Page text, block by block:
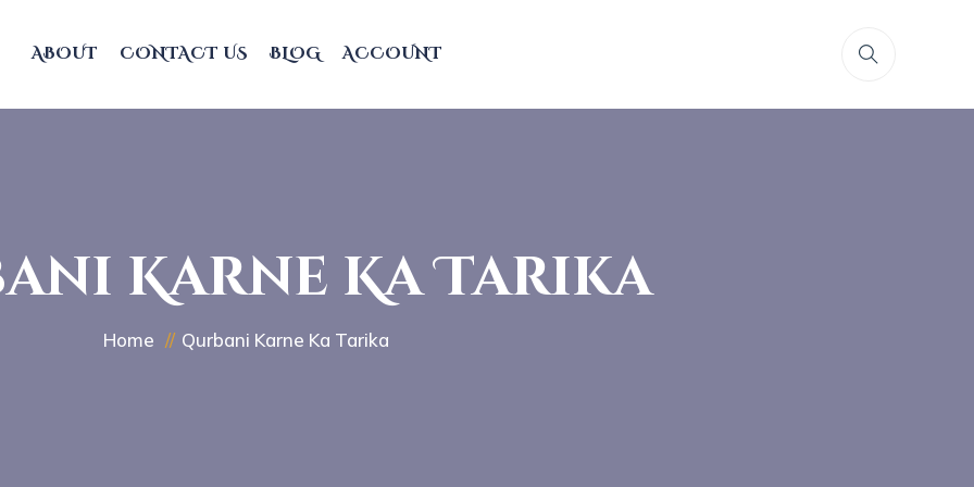
ABOUT CONTACT US BLOG ACCOUNT
Karne Ka Tarika
Home Qurbani Karne Ka Tarika